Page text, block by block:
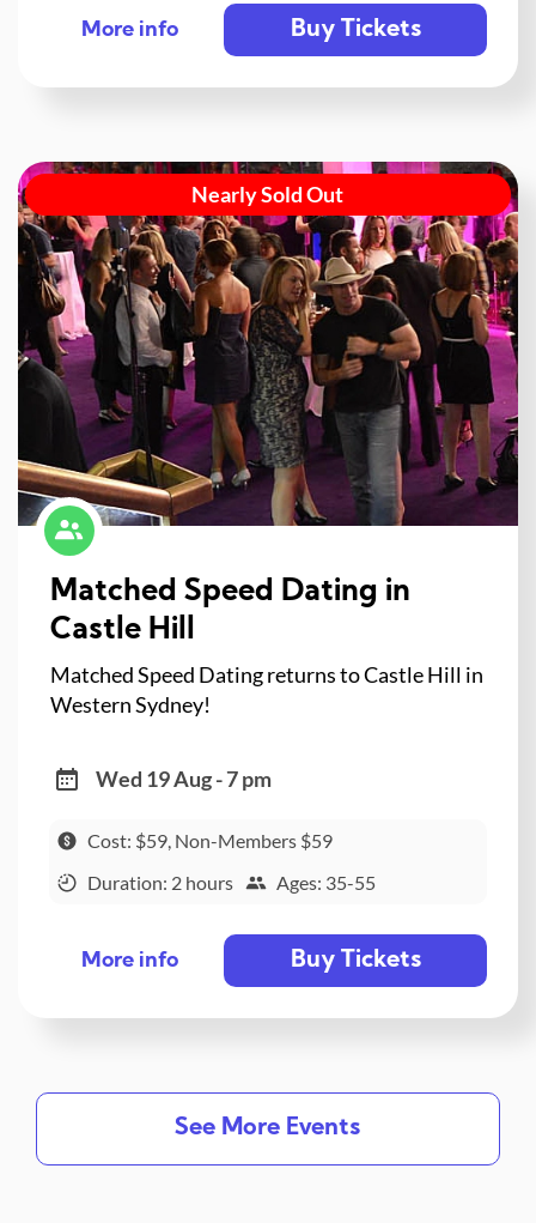
More info Buy Tickets
Nearly Sold Out
Matched Speed Dating in
Castle Hill
Matched Speed Dating returns to Castle Hill in
Western Sydney!
Wed 19 Aug - 7 pm
Cost: $59, Non-Members $59
Duration: 2 hours
Ages: 35-55
More info Buy Tickets
See More Events